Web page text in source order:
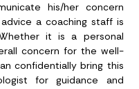
his/her concern
a coaching staff is
it is a personal
concern for the well-
confidentially bring this
for guidance and